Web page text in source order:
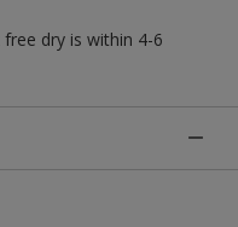
dry is within 4-6